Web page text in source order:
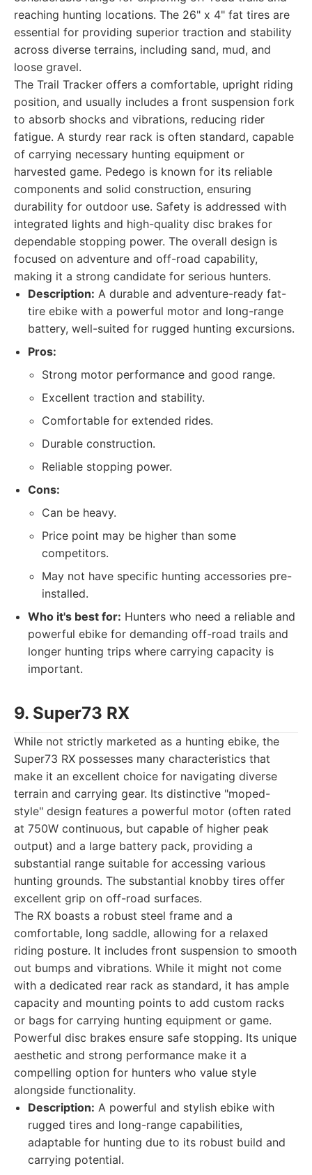
reaching hunting locations. The 26" x 4" fat tires are
essential for providing superior traction and stability
across diverse terrains, including sand, mud, and
loose gravel.
The Trail Tracker offers a comfortable, upright riding
position, and usually includes a front suspension fork
to absorb shocks and vibrations, reducing rider
fatigue. A sturdy rear rack is often standard, capable
of carrying necessary hunting equipment or
harvested game. Pedego is known for its reliable
components and solid construction, ensuring
durability for outdoor use. Safety is addressed with
integrated lights and high-quality disc brakes for
dependable stopping power. The overall design is
focused on adventure and off-road capability,
making it a strong candidate for serious hunters.
Description: A durable and adventure-ready fat-
tire ebike with a powerful motor and long-range
battery, well-suited for rugged hunting excursions.
Pros:
Strong motor performance and good range.
Excellent traction and stability.
Comfortable for extended rides.
Durable construction.
Reliable stopping power.
Cons:
Can be heavy.
Price point may be higher than some
competitors.
May not have specific hunting accessories pre-
installed.
Who it's best for: Hunters who need a reliable and
powerful ebike for demanding off-road trails and
longer hunting trips where carrying capacity is
important.
9. Super73 RX
While not strictly marketed as a hunting ebike, the
Super73 RX possesses many characteristics that
make it an excellent choice for navigating diverse
terrain and carrying gear. Its distinctive "moped-
style" design features a powerful motor (often rated
at 750W continuous, but capable of higher peak
output) and a large battery pack, providing a
substantial range suitable for accessing various
hunting grounds. The substantial knobby tires offer
excellent grip on off-road surfaces.
The RX boasts a robust steel frame and a
comfortable, long saddle, allowing for a relaxed
riding posture. It includes front suspension to smooth
out bumps and vibrations. While it might not come
with a dedicated rear rack as standard, it has ample
capacity and mounting points to add custom racks
or bags for carrying hunting equipment or game.
Powerful disc brakes ensure safe stopping. Its unique
aesthetic and strong performance make it a
compelling option for hunters who value style
alongside functionality.
Description: A powerful and stylish ebike with
rugged tires and long-range capabilities,
adaptable for hunting due to its robust build and
carrying potential.